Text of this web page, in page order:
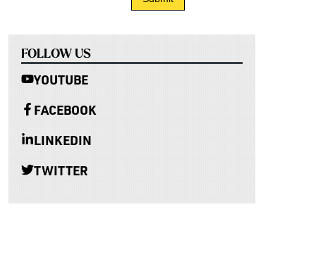
FOLLOW US
YOUTUBE
FACEBOOK
LINKEDIN
TWITTER